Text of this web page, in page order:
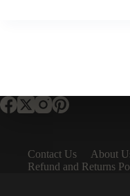
Contact Us About
Refund and Returns